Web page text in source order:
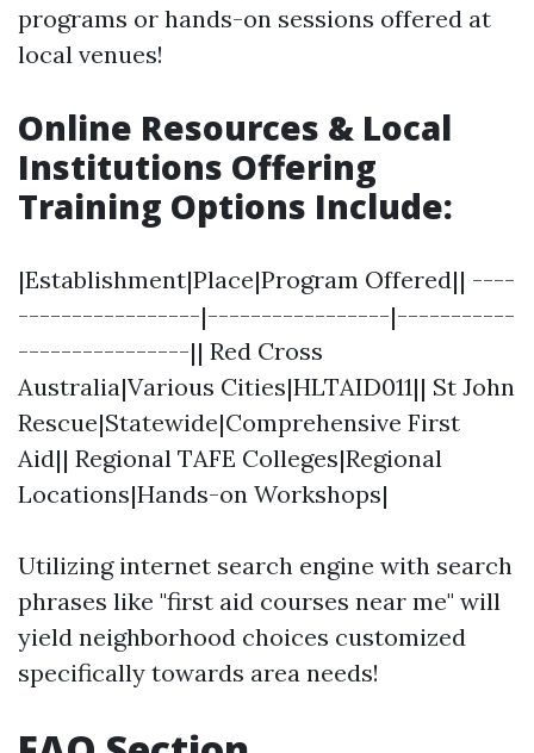
programs or hands-on sessions offered at
local venues!
Online Resources & Local
Institutions Offering
Training Options Include:
|Establishment|Place|Program Offered|| ----
-----------------|-----------------|-----------
----------------|| Red Cross
Australia|Various Cities|HLTAID011|| St John
Rescue|Statewide|Comprehensive First
Aid|| Regional TAFE Colleges|Regional
Locations|Hands-on Workshops|
Utilizing internet search engine with search
phrases like "first aid courses near me" will
yield neighborhood choices customized
specifically towards area needs!